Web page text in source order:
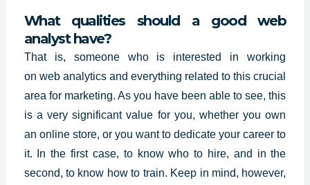
What qualities should a good web
analyst have?
That is, someone who is interested in working
on web analyticsand everything related to this crucial
area for marketing. As you have been able to see, this
is a very significant value for you, whether you own
an online store, or you want to dedicate your career to
it. In the first case, to know who to hire, and in the
second, to know how to train. Keep in mind, however,